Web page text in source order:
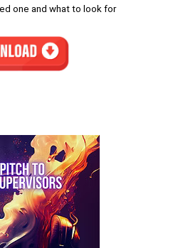
one and what to look for